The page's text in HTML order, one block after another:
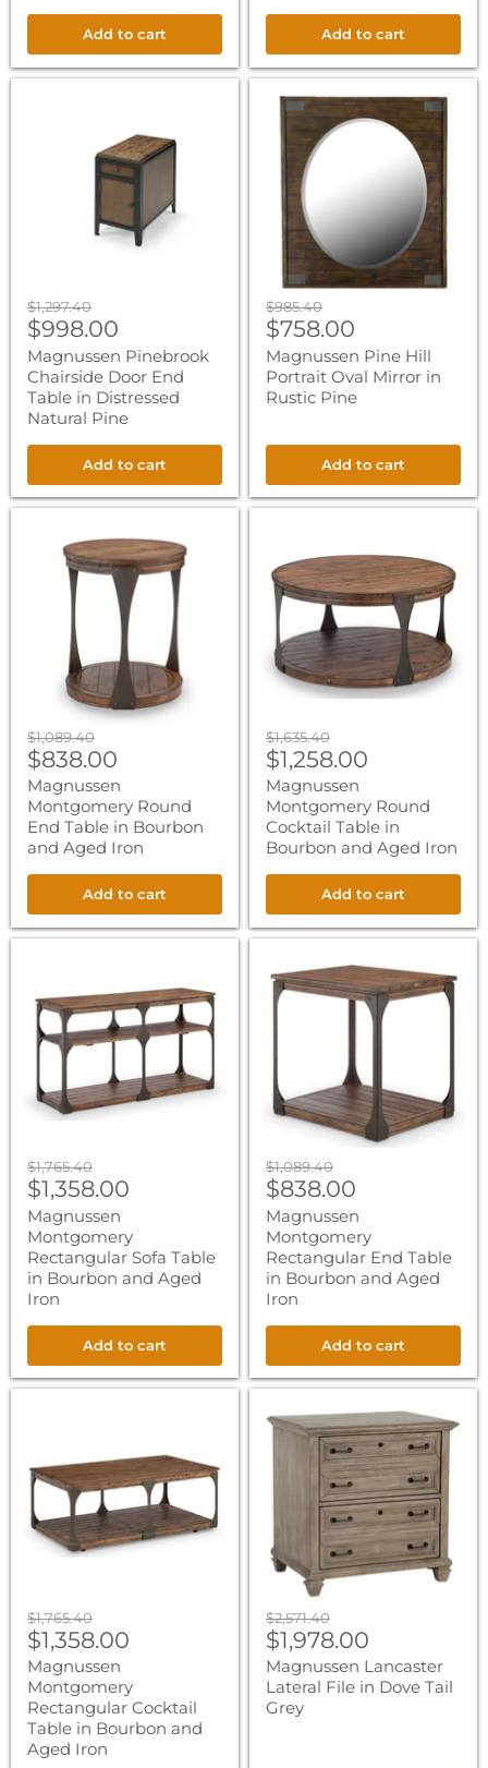
Add to cart Add to cart
Distressed
Original
price
$1,297.40
Current
price
$998.00
Magnussen Pinebrook
Chairside Door End
Table in Distressed
Natural Pine
Add to cart
Magnussen
Pine
Hill
Portrait
Mirror
Rustic
Pine
Original
price
$985.40
Current
price
$758.00
Magnussen Pine Hill
Portrait Oval Mirror in
Rustic Pine
Add to cart
Montgomery
Round
Bourbon
Original
price
$1,089.40
Current
price
$838.00
Magnussen
Montgomery Round
End Table in Bourbon
and Aged Iron
Add to cart
Round
Cocktail
Table
Bourbon
and
Aged
Iron
Original
price
$1,635.40
Current
price
$1,258.00
Magnussen
Montgomery Round
Cocktail Table in
Bourbon and Aged Iron
Add to cart
Rectangular
Sofa
Table
Bourbon
and
Aged
Iron
Original
price
$1,765.40
Current
price
$1,358.00
Magnussen
Montgomery
Rectangular Sofa Table
in Bourbon and Aged
Iron
Add to cart
Montgomery
Rectangular
End
and
Aged
Iron
Original
price
$1,089.40
Current
price
$838.00
Magnussen
Montgomery
Rectangular End Table
in Bourbon and Aged
Iron
Add to cart
Cocktail
Table
Bourbon
and
Aged
Original
price
$1,765.40
Current
price
$1,358.00
Magnussen
Montgomery
Rectangular Cocktail
Table in Bourbon and
Aged Iron
Magnussen
Lancaster
Lateral
Grey
Original
price
$2,571.40
Current
price
$1,978.00
Magnussen Lancaster
Lateral File in Dove Tail
Grey